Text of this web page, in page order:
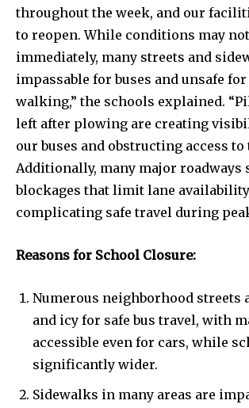
throughout the week, and our
to reopen. While conditions may
immediately, many streets and
impassable for buses and unsafe
walking,” the schools explained.
left after plowing are creating
our buses and obstructing access
Additionally, many major roadways
blockages that limit lane
complicating safe travel during
Reasons for School Closure:
Numerous neighborhood streets
and icy for safe bus travel, with
accessible even for cars, while
significantly wider.
Sidewalks in many areas are